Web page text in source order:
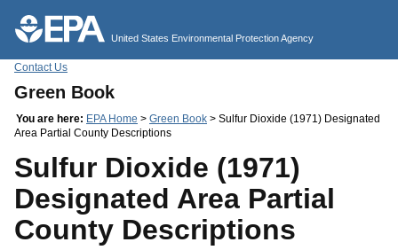
United States Environmental Protection Agency
Contact Us
Green Book
You are here: EPA Home > Green Book > Sulfur Dioxide (1971) Designated
Area Partial County Descriptions
Sulfur Dioxide (1971)
Designated Area Partial
County Descriptions